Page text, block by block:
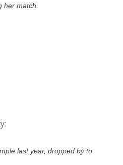
her match.
last year, dropped by to